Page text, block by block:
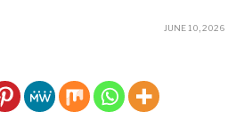
JUNE 10, 2026